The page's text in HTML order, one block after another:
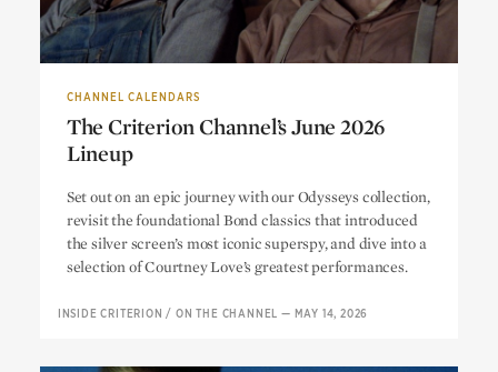
CHANNEL CALENDARS
The Criterion Channel’s June 2026
Lineup
Lineup
Set out on an epic journey with our Odysseys collection,
revisit the foundational Bond classics that introduced
the silver screen’s most iconic superspy, and dive into a
selection of Courtney Love’s greatest performances.
INSIDE CRITERION /ON THE CHANNEL — MAY 14, 2026